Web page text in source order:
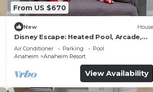
From US $670
New House
Disney Escape: Heated Pool, Arcade,
Karaoke, and More!
Air Conditioner Parking
Pool
Anaheim
Anaheim Resort
View Availability